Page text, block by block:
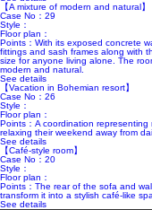
【A mixture of modern and natural】
Case No：29
Style：
Floor plan：
Points：With its exposed concrete
fittings and sash frames along with
size for anyone living alone. The
modern and natural.
See details
【Vacation in Bohemian resort】
Case No：26
Style：
Floor plan：
Points：A coordination representing
relaxing their weekend away from
See details
【Café-style room】
Case No：20
Style：
Floor plan：
Points：The rear of the sofa and
transform it into a stylish café-like
See details